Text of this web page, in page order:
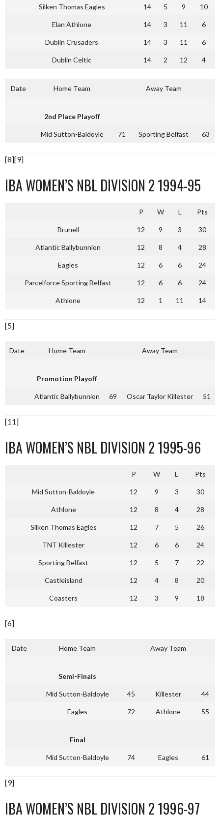
Silken Thomas Eagles 14 5 9 10
Elan Athlone 14 3 11 6
Dublin Crusaders 14 3 11 6
Dublin Celtic 14 2 12 4
Date Home Team Away Team
2nd Place Playoff
Mid Sutton-Baldoyle 71 Sporting Belfast 63
[8][9]
IBA WOMEN’S NBL DIVISION 2 1994-95
P W L Pts
Brunell 12 9 3 30
Atlantic Ballybunnion 12 8 4 28
Eagles 12 6 6 24
Parcelforce Sporting Belfast 12 6 6 24
Athlone 12 1 11 14
[5]
Date Home Team Away Team
Promotion Playoff
Atlantic Ballybunnion 69 Oscar Taylor Killester 51
[11]
IBA WOMEN’S NBL DIVISION 2 1995-96
P W L Pts
Mid Sutton-Baldoyle 12 9 3 30
Athlone 12 8 4 28
Silken Thomas Eagles 12 7 5 26
TNT Killester 12 6 6 24
Sporting Belfast 12 5 7 22
Castleisland 12 4 8 20
Coasters 12 3 9 18
[6]
Date Home Team Away Team
Semi-Finals
Mid Sutton-Baldoyle 45 Killester 44
Eagles 72 Athlone 55
Final
Mid Sutton-Baldoyle 74 Eagles 61
[9]
IBA WOMEN’S NBL DIVISION 2 1996-97